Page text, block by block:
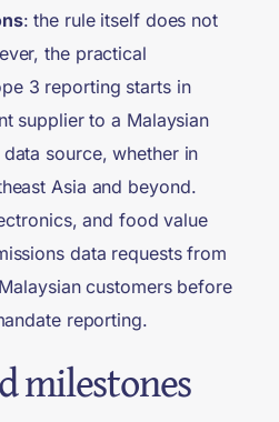
: the rule itself does not
the practical
3 reporting starts in
supplier to a Malaysian
source, whether in
Asia and beyond.
and food value
data requests from
customers before
reporting.
milestones